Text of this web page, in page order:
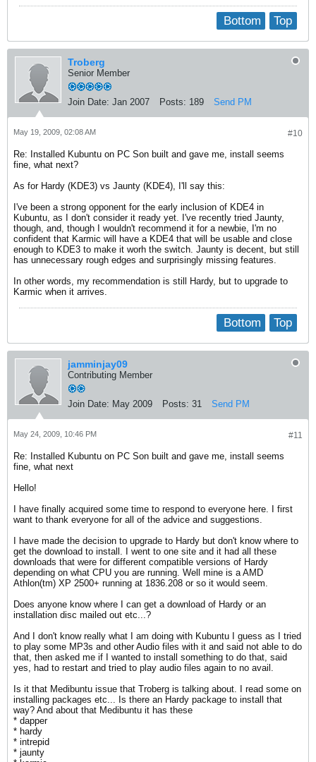
Top
Bottom
Troberg
Senior Member
Join Date: Jan 2007 Posts: 189 Send PM
#10
May 19, 2009, 02:08 AM
Re: Installed Kubuntu on PC Son built and gave me, install seems
fine, what next?
As for Hardy (KDE3) vs Jaunty (KDE4), I'll say this:
I've been a strong opponent for the early inclusion of KDE4 in
Kubuntu, as I don't consider it ready yet. I've recently tried Jaunty,
though, and, though I wouldn't recommend it for a newbie, I'm no
confident that Karmic will have a KDE4 that will be usable and close
enough to KDE3 to make it worh the switch. Jaunty is decent, but still
has unnecessary rough edges and surprisingly missing features.
In other words, my recommendation is still Hardy, but to upgrade to
Karmic when it arrives.
Top
Bottom
jamminjay09
Contributing Member
Join Date: May 2009 Posts: 31 Send PM
#11
May 24, 2009, 10:46 PM
Re: Installed Kubuntu on PC Son built and gave me, install seems
fine, what next
Hello!
I have finally acquired some time to respond to everyone here. I first
want to thank everyone for all of the advice and suggestions.
I have made the decision to upgrade to Hardy but don't know where to
get the download to install. I went to one site and it had all these
downloads that were for different compatible versions of Hardy
depending on what CPU you are running. Well mine is a AMD
Athlon(tm) XP 2500+ running at 1836.208 or so it would seem.
Does anyone know where I can get a download of Hardy or an
installation disc mailed out etc...?
And I don't know really what I am doing with Kubuntu I guess as I tried
to play some MP3s and other Audio files with it and said not able to do
that, then asked me if I wanted to install something to do that, said
yes, had to restart and tried to play audio files again to no avail.
Is it that Medibuntu issue that Troberg is talking about. I read some on
installing packages etc... Is there an Hardy package to install that
way? And about that Medibuntu it has these
* dapper
* hardy
* intrepid
* jaunty